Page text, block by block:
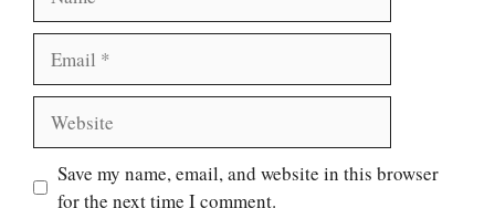
Save my name, email, and website in this browser
for the next time I comment.